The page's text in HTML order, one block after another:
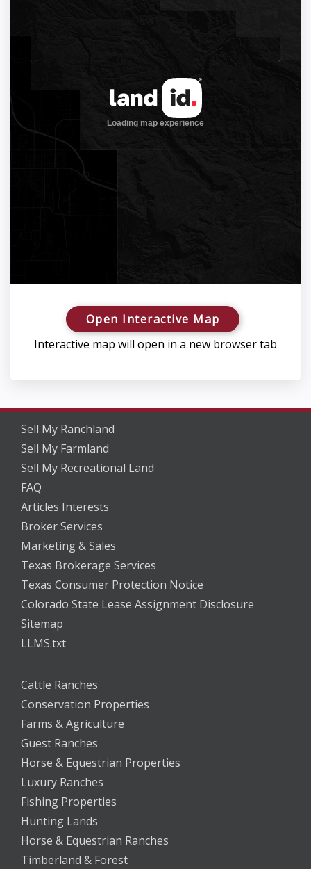
Open Interactive Map
Interactive map will open in a new browser tab
Sell My Ranchland
Sell My Farmland
Sell My Recreational Land
FAQ
Articles Interests
Broker Services
Marketing & Sales
Texas Brokerage Services
Texas Consumer Protection Notice
Colorado State Lease Assignment Disclosure
Sitemap
LLMS.txt
Cattle Ranches
Conservation Properties
Farms & Agriculture
Guest Ranches
Horse & Equestrian Properties
Luxury Ranches
Fishing Properties
Hunting Lands
Horse & Equestrian Ranches
Timberland & Forest